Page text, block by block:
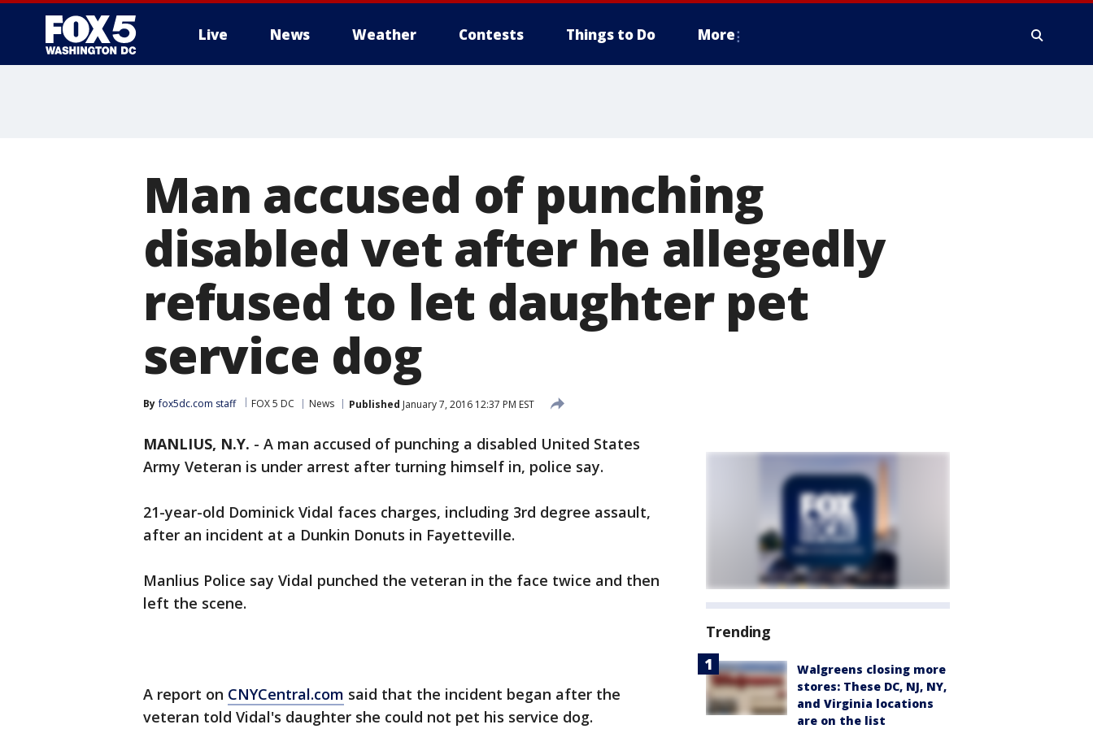
Live News Weather Contests Things to Do More
Man accused of punching
disabled vet after he allegedly
refused to let daughter pet
service dog
By fox5dc.com staff FOX 5 DC News Published January 7, 2016 12:37 PM EST
MANLIUS, N.Y. - A man accused of punching a disabled United States
Army Veteran is under arrest after turning himself in, police say.
21-year-old Dominick Vidal faces charges, including 3rd degree assault,
after an incident at a Dunkin Donuts in Fayetteville.
Manlius Police say Vidal punched the veteran in the face twice and then
left the scene.
A report on CNYCentral.com said that the incident began after the
veteran told Vidal's daughter she could not pet his service dog.
Trending
Walgreens closing more
stores: These DC, NJ, NY,
and Virginia locations
are on the list